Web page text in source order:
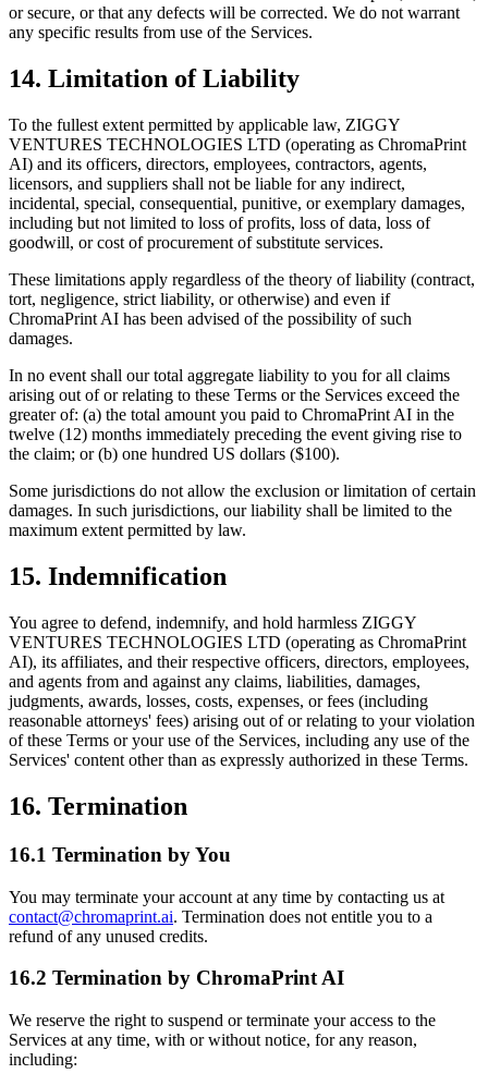
or secure, or that any defects will be corrected. We do not warrant
any specific results from use of the Services.
14. Limitation of Liability
To the fullest extent permitted by applicable law, ZIGGY
VENTURES TECHNOLOGIES LTD (operating as ChromaPrint
AI) and its officers, directors, employees, contractors, agents,
licensors, and suppliers shall not be liable for any indirect,
incidental, special, consequential, punitive, or exemplary damages,
including but not limited to loss of profits, loss of data, loss of
goodwill, or cost of procurement of substitute services.
These limitations apply regardless of the theory of liability (contract,
tort, negligence, strict liability, or otherwise) and even if
ChromaPrint AI has been advised of the possibility of such
damages.
In no event shall our total aggregate liability to you for all claims
arising out of or relating to these Terms or the Services exceed the
greater of: (a) the total amount you paid to ChromaPrint AI in the
twelve (12) months immediately preceding the event giving rise to
the claim; or (b) one hundred US dollars ($100).
Some jurisdictions do not allow the exclusion or limitation of certain
damages. In such jurisdictions, our liability shall be limited to the
maximum extent permitted by law.
15. Indemnification
You agree to defend, indemnify, and hold harmless ZIGGY
VENTURES TECHNOLOGIES LTD (operating as ChromaPrint
AI), its affiliates, and their respective officers, directors, employees,
and agents from and against any claims, liabilities, damages,
judgments, awards, losses, costs, expenses, or fees (including
reasonable attorneys' fees) arising out of or relating to your violation
of these Terms or your use of the Services, including any use of the
Services' content other than as expressly authorized in these Terms.
16. Termination
16.1 Termination by You
You may terminate your account at any time by contacting us at
contact@chromaprint.ai. Termination does not entitle you to a
refund of any unused credits.
16.2 Termination by ChromaPrint AI
We reserve the right to suspend or terminate your access to the
Services at any time, with or without notice, for any reason,
including: